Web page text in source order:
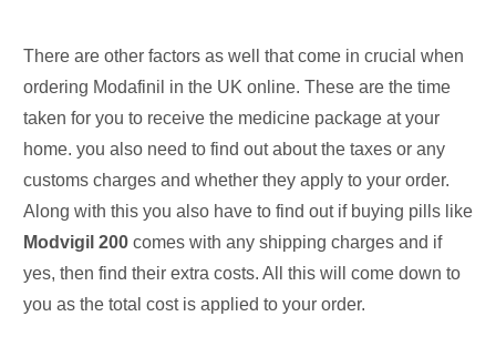
There are other factors as well that come in crucial when
ordering Modafinil in the UK online. These are the time
taken for you to receive the medicine package at your
home. you also need to find out about the taxes or any
customs charges and whether they apply to your order.
Along with this you also have to find out if buying pills like
Modvigil 200comes with any shipping charges and if
yes, then find their extra costs. All this will come down to
you as the total cost is applied to your order.